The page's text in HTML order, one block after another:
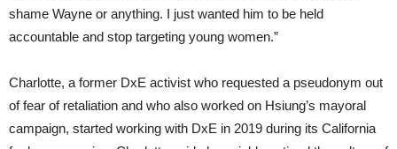
shame Wayne or anything. I just wanted him to be held
accountable and stop targeting young women.”
Charlotte, a former DxE activist who requested a pseudonym out
of fear of retaliation and who also worked on Hsiung’s mayoral
campaign, started working with DxE in 2019 during its California